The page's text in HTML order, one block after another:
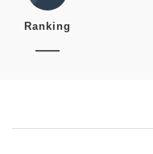
Ranking